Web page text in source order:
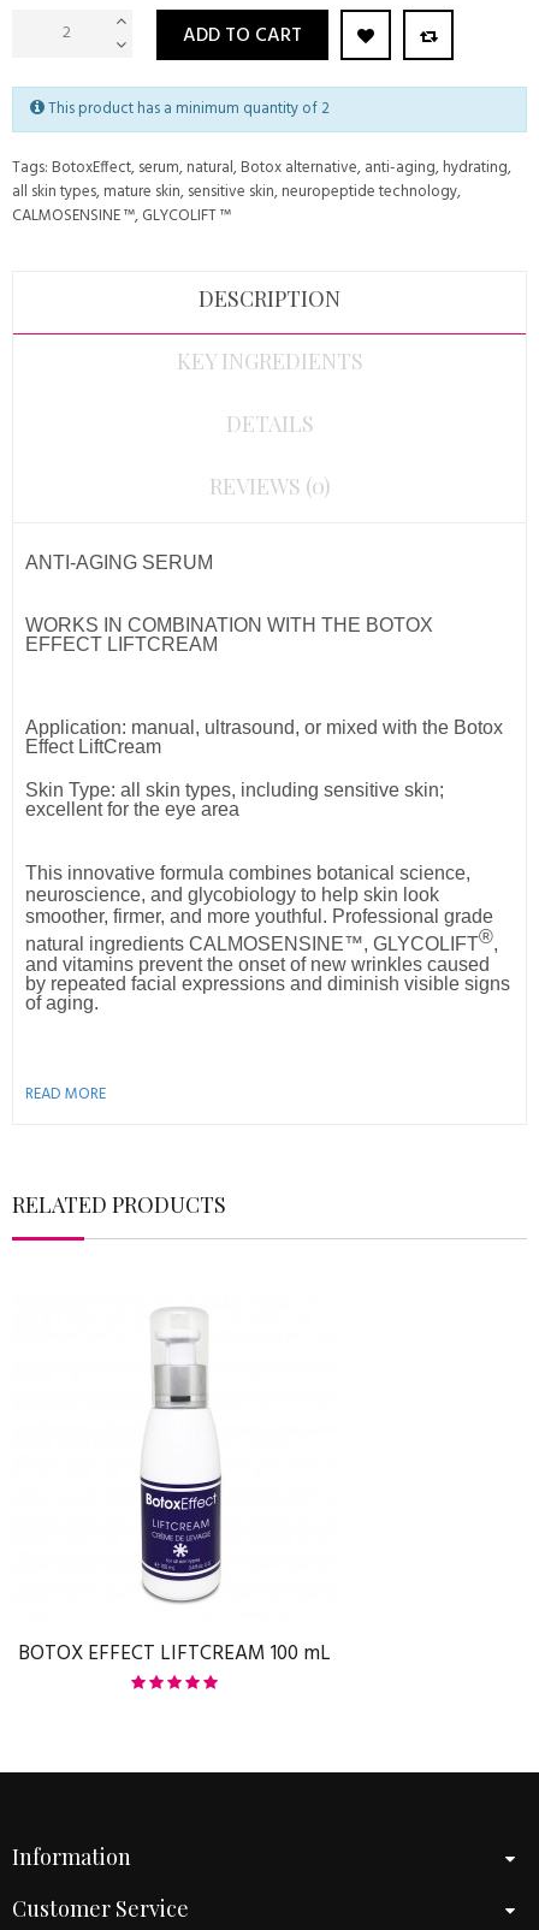
ADD TO CART
This product has a minimum quantity of 2
Tags: BotoxEffect,serum,natural,Botox alternative,anti-aging,hydrating,
all skin types,mature skin,sensitive skin,neuropeptide technology,
CALMOSENSINE ™,GLYCOLIFT ™
DESCRIPTION
KEY INGREDIENTS
DETAILS
REVIEWS (0)
ANTI-AGING SERUM
WORKS IN COMBINATION WITH THE BOTOX
EFFECT LIFTCREAM
Application: manual, ultrasound, or mixed with the Botox
Effect LiftCream
Skin Type: all skin types, including sensitive skin;
excellent for the eye area
This innovative formula combines botanical science,
neuroscience, and glycobiology to help skin look
smoother, firmer, and more youthful. Professional grade
natural ingredients CALMOSENSINE™, GLYCOLIFT®,
and vitamins prevent the onset of new wrinkles caused
by repeated facial expressions and diminish visible signs
of aging.
READ MORE
RELATED PRODUCTS
BOTOX EFFECT LIFTCREAM 100 mL
Information
Customer Service